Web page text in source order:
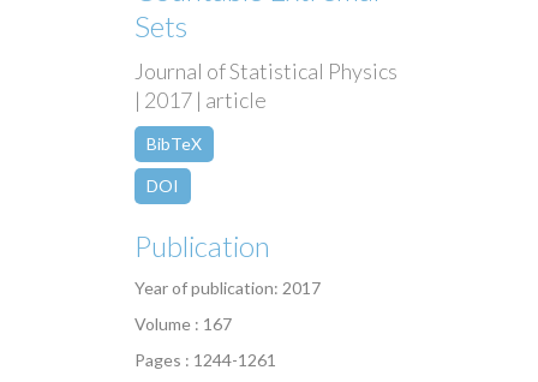
Sets
Journal of Statistical Physics
| 2017 | article
BibTeX
DOI
Publication
Year of publication: 2017
Volume : 167
Pages : 1244-1261